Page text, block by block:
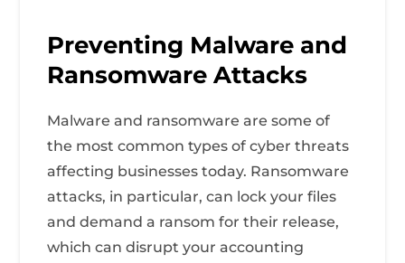
Preventing Malware and
Ransomware Attacks
Malware and ransomware are some of
the most common types of cyber threats
affecting businesses today. Ransomware
attacks, in particular, can lock your files
and demand a ransom for their release,
which can disrupt your accounting